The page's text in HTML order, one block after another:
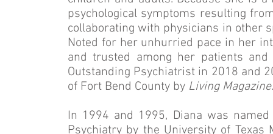
psychological symptoms resulting
collaborating with physicians in other
Noted for her unhurried pace in her
and trusted among her patients
Outstanding Psychiatrist in 2018 and
of Fort Bend County by Living Magazine.
In 1994 and 1995, Diana was
Psychiatry by the University of